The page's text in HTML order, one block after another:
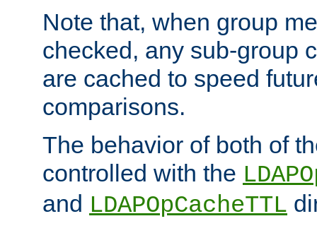
Note that, when group
checked, any sub-group
are cached to speed
comparisons.
The behavior of both of
controlled with the
and LDAPOpCacheTTL